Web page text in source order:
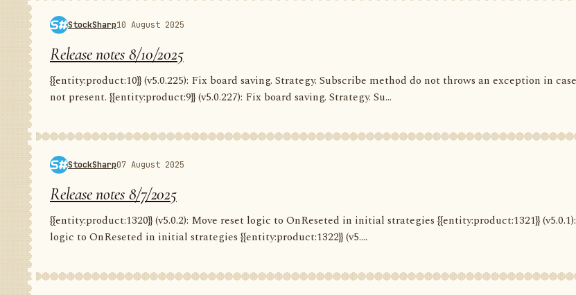
StockSharp10 August 2025
Release notes 8/10/2025
{{entity:product:10}} (v5.0.225): Fix board saving. Strategy. Subscribe method do not throws an exception in
not present. {{entity:product:9}} (v5.0.227): Fix board saving. Strategy. Su...
StockSharp07 August 2025
Release notes 8/7/2025
{{entity:product:1320}} (v5.0.2): Move reset logic to OnReseted in initial strategies {{entity:product:1321}}
logic to OnReseted in initial strategies {{entity:product:1322}} (v5....